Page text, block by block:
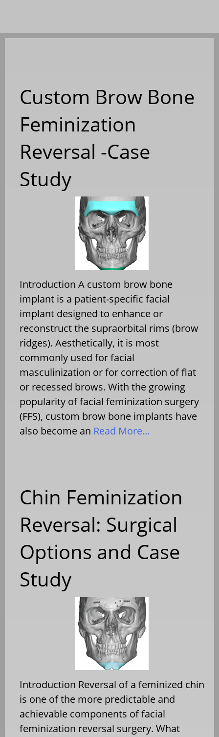
Custom Brow Bone
Feminization
Reversal -Case
Study
Introduction A custom brow bone
implant is a patient-specific facial
implant designed to enhance or
reconstruct the supraorbital rims (brow
ridges). Aesthetically, it is most
commonly used for facial
masculinization or for correction of flat
or recessed brows. With the growing
popularity of facial feminization surgery
(FFS), custom brow bone implants have
also become an Read More…
Chin Feminization
Reversal: Surgical
Options and Case
Study
Introduction Reversal of a feminized chin
is one of the more predictable and
achievable components of facial
feminization reversal surgery. What